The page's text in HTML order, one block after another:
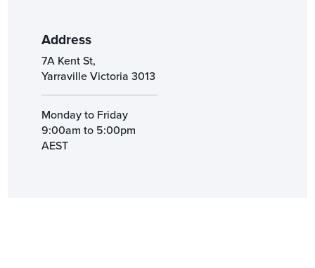
Address
7A Kent St,
Yarraville Victoria 3013
Monday to Friday
9:00am to 5:00pm
AEST